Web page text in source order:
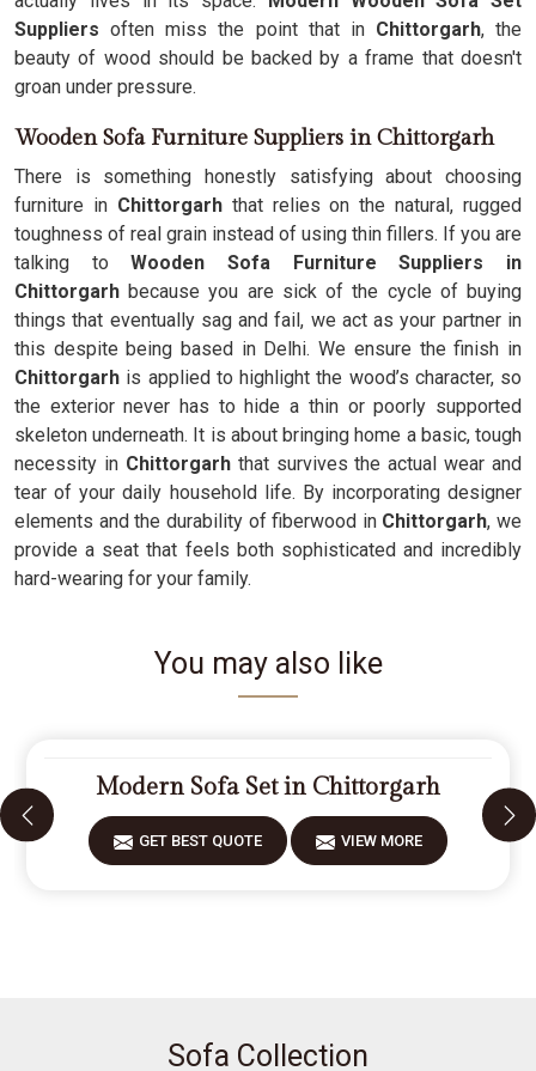
Suppliers often miss the point that inChittorgarh, the
beauty of wood should be backed by a frame that doesn't
groan under pressure.
Wooden Sofa Furniture Suppliers in Chittorgarh
There is something honestly satisfying about choosing
furniture in Chittorgarhthat relies on the natural, rugged
toughness of real grain instead of using thin fillers. If you are
talking toWooden Sofa Furniture Suppliers in
Chittorgarh because you are sick of the cycle of buying
things that eventually sag and fail, we act as your partner in
this despite being based in Delhi. We ensure the finish in
Chittorgarh is applied to highlight the wood’s character, so
the exterior never has to hide a thin or poorly supported
skeleton underneath. It is about bringing home a basic, tough
necessity inChittorgarh that survives the actual wear and
tear of your daily household life. By incorporating designer
elements and the durability of fiberwood inChittorgarh, we
provide a seat that feels both sophisticated and incredibly
hard-wearing for your family.
You may also like
Modern Sofa Set in Chittorgarh
GET BEST QUOTE VIEW MORE
Sofa Collection